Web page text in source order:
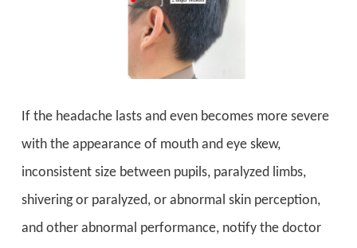
If the headache lasts and even becomes more severe
with the appearance of mouth and eye skew,
inconsistent size between pupils, paralyzed limbs,
shivering or paralyzed, or abnormal skin perception,
and other abnormal performance, notify the doctor